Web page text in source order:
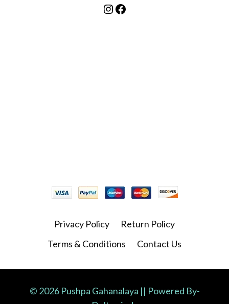
Instagram Facebook
Privacy Policy
Return Policy
Terms & Conditions
Contact Us
© 2026 Pushpa Gahanalaya || Powered By-